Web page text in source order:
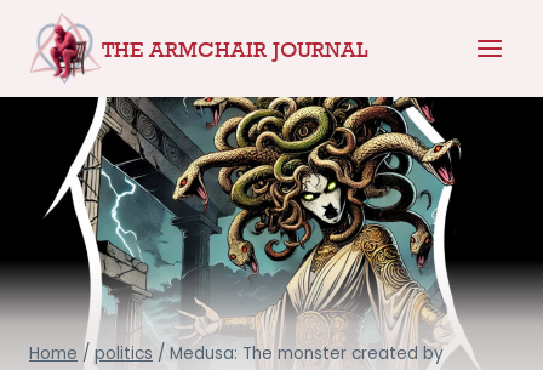
content
THE ARMCHAIR JOURNAL
Home / politics / Medusa: The monster created by